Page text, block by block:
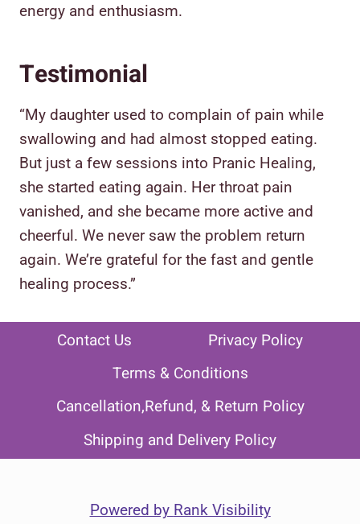
energy and enthusiasm.
Testimonial
“My daughter used to complain of pain while
swallowing and had almost stopped eating.
But just a few sessions into Pranic Healing,
she started eating again. Her throat pain
vanished, and she became more active and
cheerful. We never saw the problem return
again. We’re grateful for the fast and gentle
healing process.”
Contact Us
Privacy Policy
Terms & Conditions
Cancellation,Refund, & Return Policy
Shipping and Delivery Policy
Powered by Rank Visibility